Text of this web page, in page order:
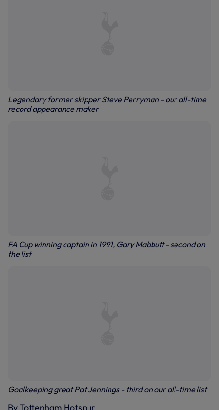
Legendary former skipper Steve Perryman - our all-time
record appearance maker
FA Cup winning captain in 1991, Gary Mabbutt - second on
the list
Goalkeeping great Pat Jennings - third on our all-time list
By Tottenham Hotspur